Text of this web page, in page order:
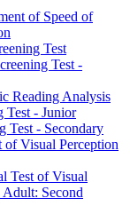
of Speed of
Test
Test -
Reading Analysis
Test - Junior
Test - Secondary
Visual Perception
Test of Visual
Second